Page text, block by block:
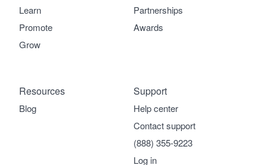
Learn
Promote
Grow
Partnerships
Awards
Support
Help center
Contact support
(888) 355-9223
Log in
Resources
Blog